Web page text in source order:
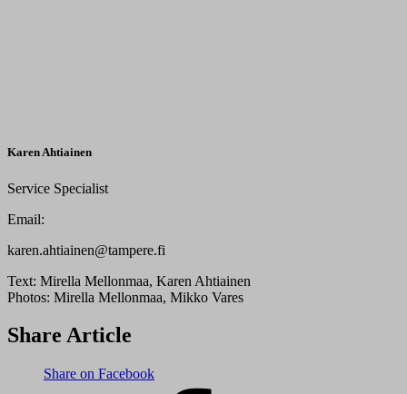
Karen Ahtiainen
Service Specialist
Email:
karen.ahtiainen@tampere.fi
Text: Mirella Mellonmaa, Karen Ahtiainen
Photos: Mirella Mellonmaa, Mikko Vares
Share Article
Share on Facebook